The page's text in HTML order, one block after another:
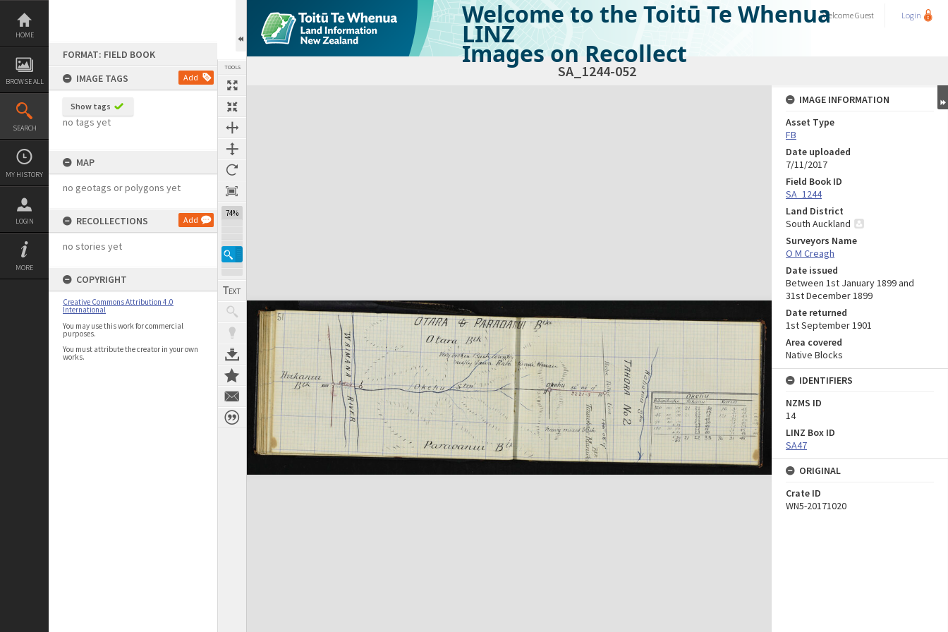
Skip
content
HOME
BROWSE ALL
SEARCH
MY HISTORY
LOGIN
MORE
FORMAT: FIELD BOOK
IMAGE TAGS
Add
Show tags
no tags yet
MAP
no geotags or polygons yet
RECOLLECTIONS Add
no stories yet
COPYRIGHT
Creative Commons Attribution 4.0
International
You may use this work for commercial
purposes.
You must attribute the creator in your own
works.
TOOLS
74%
Welcome to the Toitū Te Whenua
LINZ
Images on Recollect
WelcomeGuest Login
SA_1244-052
Expand/collapse
IMAGE INFORMATION
Asset Type
FB
Date uploaded
7/11/2017
Field Book ID
SA_1244
Land District
South Auckland
Surveyors Name
O M Creagh
Date issued
Between 1st January 1899 and
31st December 1899
Date returned
1st September 1901
Area covered
Native Blocks
IDENTIFIERS
NZMS ID
14
LINZ Box ID
SA47
ORIGINAL
Crate ID
WN5-20171020